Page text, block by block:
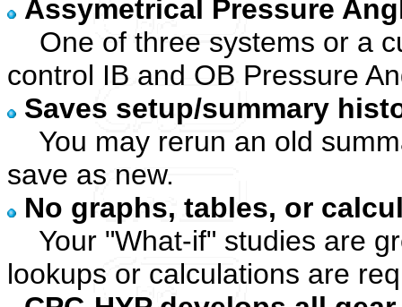
Assymetrical Pressure
One of three systems or a
control IB and OB Pressure
Saves setup/summary
You may rerun an old
save as new.
No graphs, tables, or
Your "What-if" studies are
lookups or calculations are